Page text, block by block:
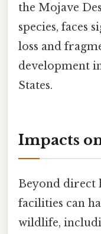
the Mojave
species, faces
loss and
development
States.
Impacts
Beyond direct
facilities can
wildlife,